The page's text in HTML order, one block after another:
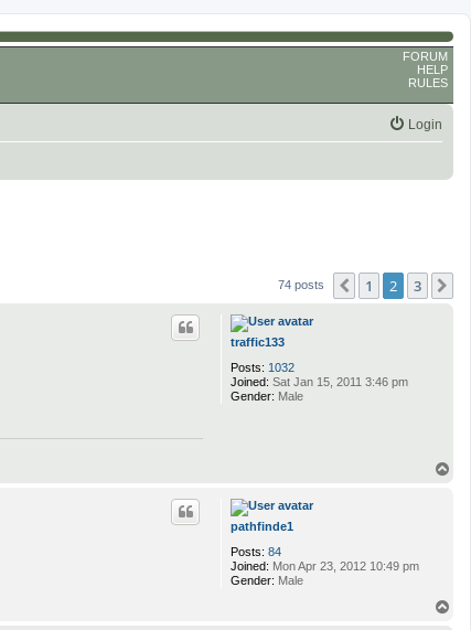
FORUM
HELP
RULES
Login
74 posts Previous
1 2 3
traffic133
Posts: 1032
Joined: Sat Jan 15, 2011 3:46 pm
Gender: Male
pathfinde1
Posts: 84
Joined: Mon Apr 23, 2012 10:49 pm
Gender: Male